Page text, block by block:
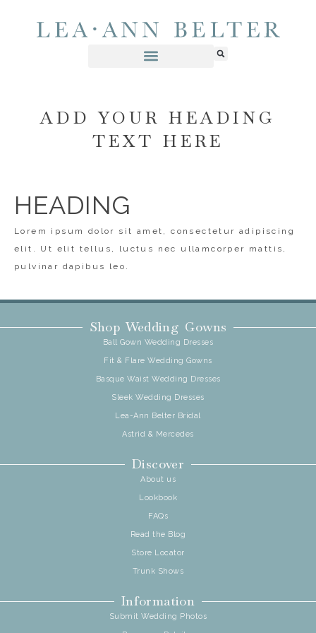
ADD YOUR HEADING
TEXT HERE
HEADING
Lorem ipsum dolor sit amet, consectetur adipiscing
elit. Ut elit tellus, luctus nec ullamcorper mattis,
pulvinar dapibus leo.
Shop Wedding Gowns
Ball Gown Wedding Dresses
Fit & Flare Wedding Gowns
Basque Waist Wedding Dresses
Sleek Wedding Dresses
Lea-Ann Belter Bridal
Astrid & Mercedes
Discover
About us
Lookbook
FAQs
Read the Blog
Store Locator
Trunk Shows
Information
Submit Wedding Photos